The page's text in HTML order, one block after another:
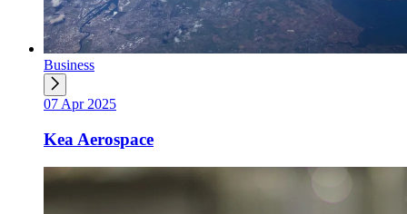
Business
07 Apr 2025
Kea Aerospace